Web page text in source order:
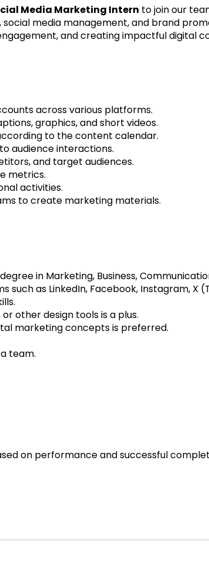
Media Marketing Intern to join our
media management, and brand
and creating impactful digital
across various platforms.
graphics, and short videos.
to the content calendar.
audience interactions.
and target audiences.
metrics.
activities.
to create marketing materials.
in Marketing, Business,
such as LinkedIn, Facebook, Instagram, X
other design tools is a plus.
marketing concepts is preferred.
team.
on performance and successful